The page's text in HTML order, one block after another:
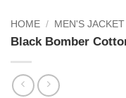
HOME / MEN'S JACKET
Black Bomber